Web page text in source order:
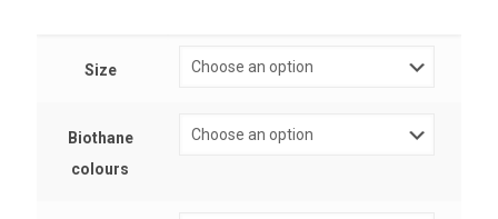
Size
Biothane
colours